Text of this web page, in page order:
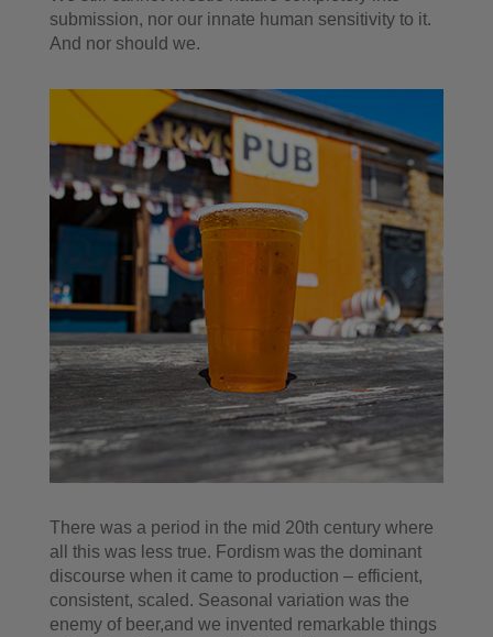
submission, nor our innate human sensitivity to it.
And nor should we.
There was a period in the mid 20th century where
all this was less true. Fordism was the dominant
discourse when it came to production – efficient,
consistent, scaled. Seasonal variation was the
enemy of beer,and we invented remarkable things